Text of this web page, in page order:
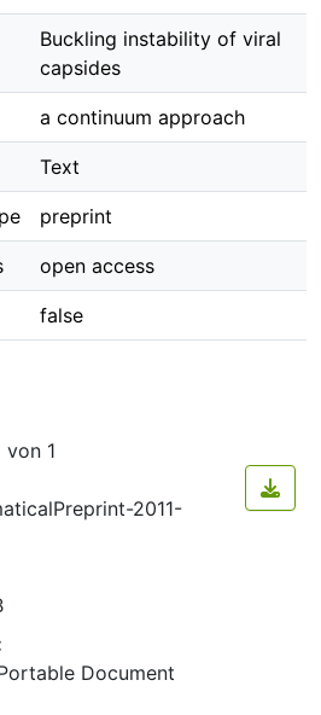
Buckling instability of viral
capsides
a continuum approach
Text
preprint
open access
false
von 1
2011-
Document